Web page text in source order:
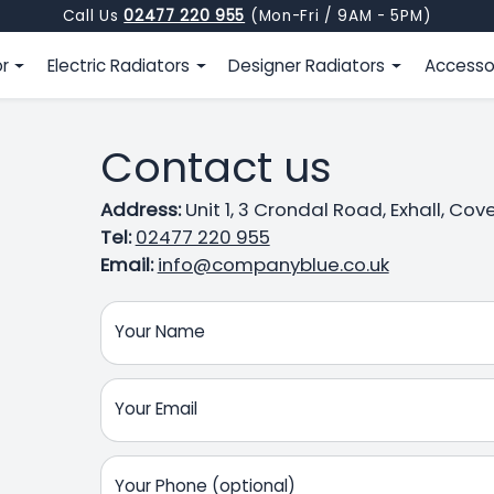
Call Us02477 220 955 (Mon-Fri / 9AM - 5PM)
Electric Radiators Designer Radiators
Contact us
Address:Unit 1, 3 Crondal Road, Exhall,
Tel:02477 220 955
Email:info@companyblue.co.uk
Your Name
Your Email
Your Phone (optional)